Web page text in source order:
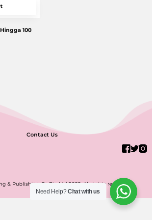
100
Contact Us
& Publishing Co Pte Ltd 2022. All rights reserved.
Need Help?Chat with us